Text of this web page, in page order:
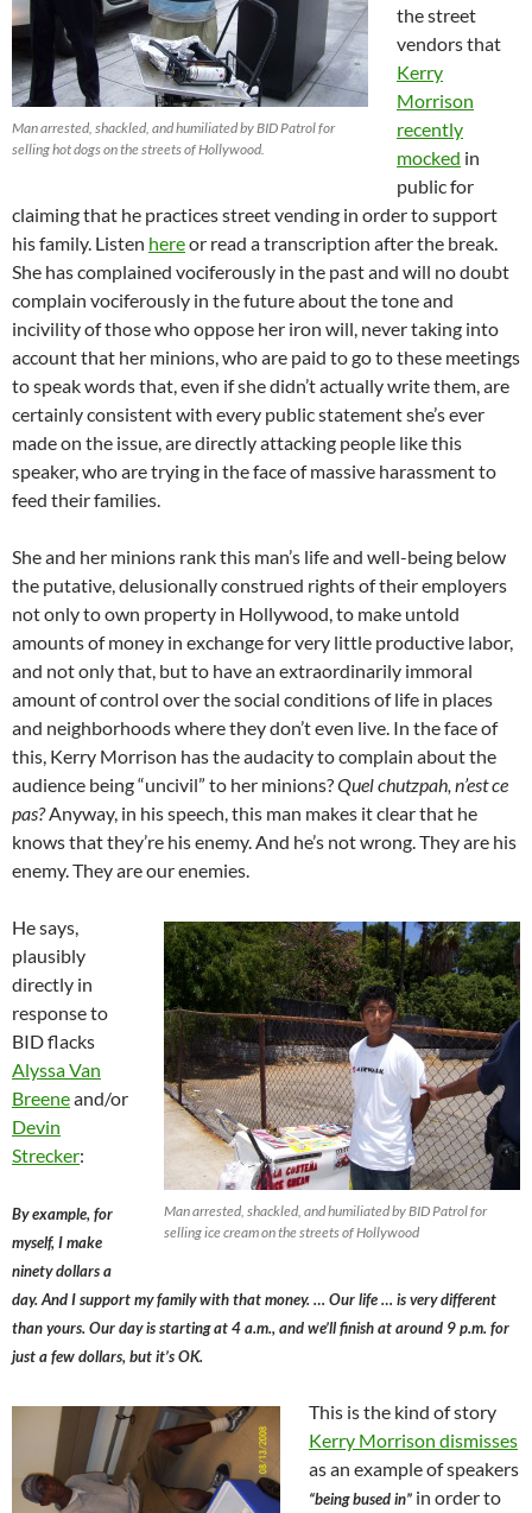
Man arrested, shackled, and humiliated by BID Patrol for
selling hot dogs on the streets of Hollywood.
the street
vendors that
Kerry
Morrison
recently
mocked in
public for
claiming that he practices street vending in order to support
his family. Listen hereor read a transcription after the break.
She has complained vociferously in the past and will no doubt
complain vociferously in the future about the tone and
incivility of those who oppose her iron will, never taking into
account that her minions, who are paid to go to these meetings
to speak words that, even if she didn’t actually write them, are
certainly consistent with every public statement she’s ever
made on the issue, are directly attacking people like this
speaker, who are trying in the face of massive harassment to
feed their families.
She and her minions rank this man’s life and well-being below
the putative, delusionally construed rights of their employers
not only to own property in Hollywood, to make untold
amounts of money in exchange for very little productive labor,
and not only that, but to have an extraordinarily immoral
amount of control over the social conditions of life in places
and neighborhoods where they don’t even live. In the face of
this, Kerry Morrison has the audacity to complain about the
audience being “uncivil” to her minions?Quel chutzpah, n’est ce
pas?Anyway, in his speech, this man makes it clear that he
knows that they’re his enemy. And he’s not wrong. They are his
enemy. They are our enemies.
Man arrested, shackled, and humiliated by BID Patrol for
selling ice cream on the streets of Hollywood
He says,
plausibly
directly in
response to
BID flacks
Alyssa Van
Breeneand/or
Devin
Strecker:
By example, for
myself, I make
ninety dollars a
day. And I support my family with that money. … Our life … is very different
than yours. Our day is starting at 4 a.m., and we’ll finish at around 9 p.m. for
just a few dollars, but it’s OK.
This is the kind of story
Kerry Morrison dismisses
as an example of speakers
“being bused in” in order to